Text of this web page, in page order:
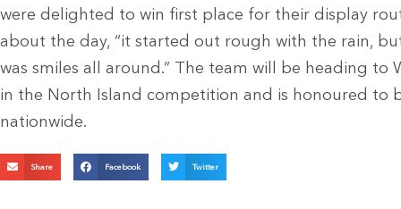
were delighted to win first place for their display
about the day, “it started out rough with the rain,
was smiles all around.” The team will be heading
in the North Island competition and is honoured to
nationwide.
Share Facebook Twitter